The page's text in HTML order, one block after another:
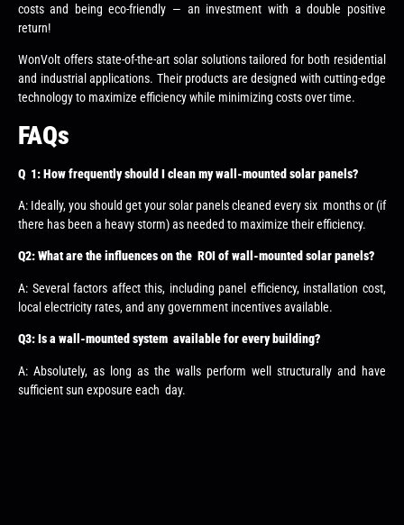
costs and being eco-friendly — an investment with a double positive
return!
WonVolt offers state-of-the-art solar solutions tailored for both residential
and industrial applications. Their products are designed with cutting-edge
technology to maximize efficiency while minimizing costs over time.
FAQs
Q 1: How frequently should I clean my wall-mounted solar panels?
A: Ideally, you should get your solar panels cleaned every six months or (if
there has been a heavy storm) as needed to maximize their efficiency.
Q2: What are the influences on the ROI of wall-mounted solar panels?
A: Several factors affect this, including panel efficiency, installation cost,
local electricity rates, and any government incentives available.
Q3: Is a wall-mounted system available for every building?
A: Absolutely, as long as the walls perform well structurally and have
sufficient sun exposure each day.